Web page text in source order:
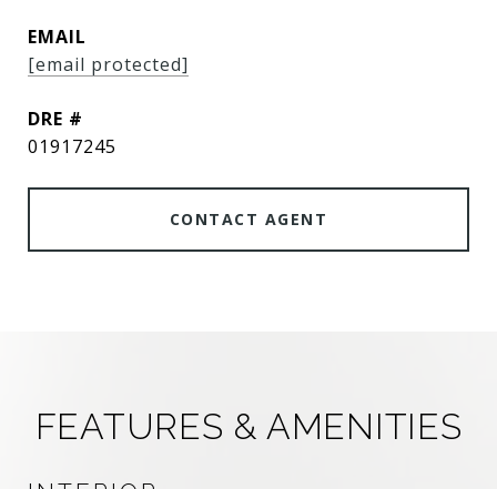
EMAIL
[email protected]
DRE #
01917245
CONTACT AGENT
FEATURES & AMENITIES